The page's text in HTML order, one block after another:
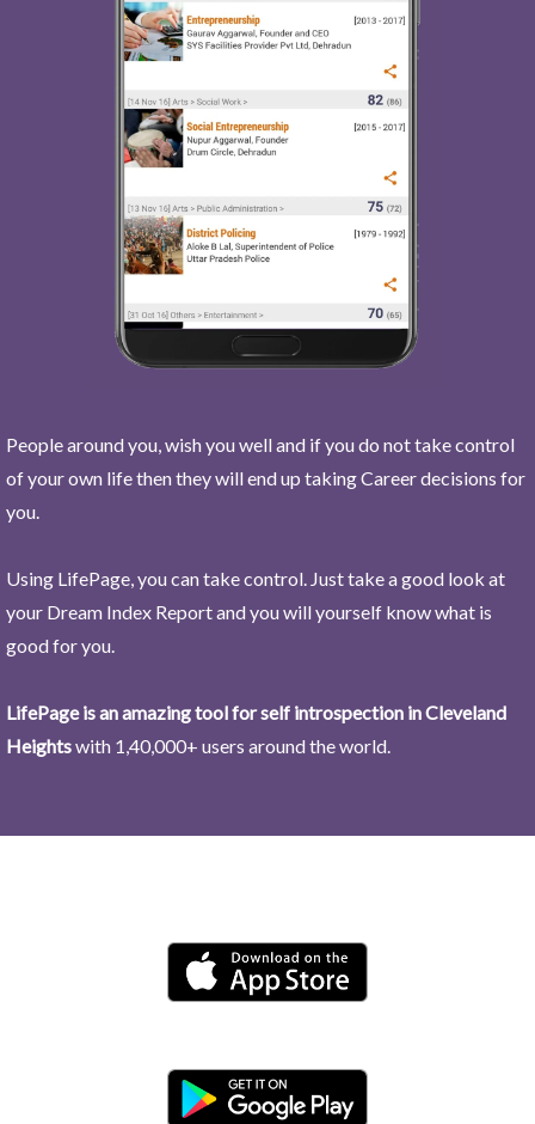
People around you, wish you well and if you do not take control
of your own life then they will end up taking Career decisions for
you.
Using LifePage, you can take control. Just take a good look at
your Dream Index Report and you will yourself know what is
good for you.
LifePage is an amazing tool for self introspection in Cleveland
Heightswith 1,40,000+ users around the world.